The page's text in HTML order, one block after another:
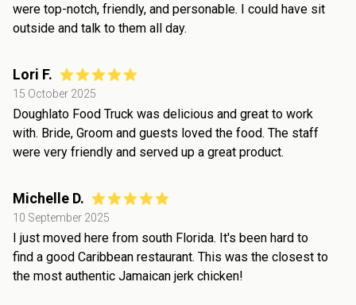
were top-notch, friendly, and personable. I could have sit
outside and talk to them all day.
Lori F.
15 October 2025
Doughlato Food Truck was delicious and great to work
with. Bride, Groom and guests loved the food. The staff
were very friendly and served up a great product.
Michelle D.
10 September 2025
I just moved here from south Florida. It's been hard to
find a good Caribbean restaurant. This was the closest to
the most authentic Jamaican jerk chicken!